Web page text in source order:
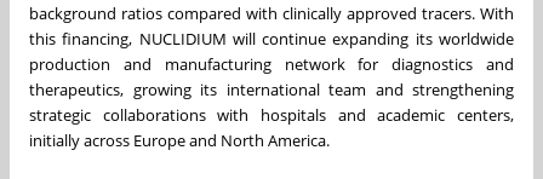
background ratios compared with clinically approved tracers. With
this financing, NUCLIDIUM will continue expanding its worldwide
production and manufacturing network for diagnostics and
therapeutics, growing its international team and strengthening
strategic collaborations with hospitals and academic centers,
initially across Europe and North America.